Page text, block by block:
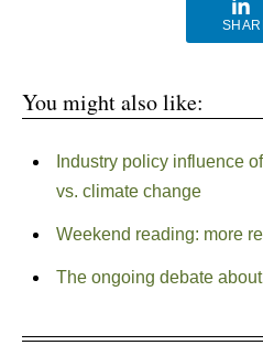
You might also like:
Industry policy influence
vs. climate change
Weekend reading: more
The ongoing debate